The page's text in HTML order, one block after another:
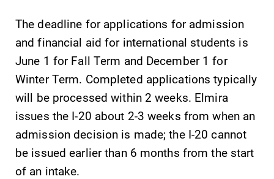
SUBMIT
The deadline for applications for admission
and financial aid for international students is
June 1 for Fall Term and December 1 for
Winter Term. Completed applications typically
will be processed within 2 weeks. Elmira
issues the I-20 about 2-3 weeks from when an
admission decision is made; the I-20 cannot
be issued earlier than 6 months from the start
of an intake.